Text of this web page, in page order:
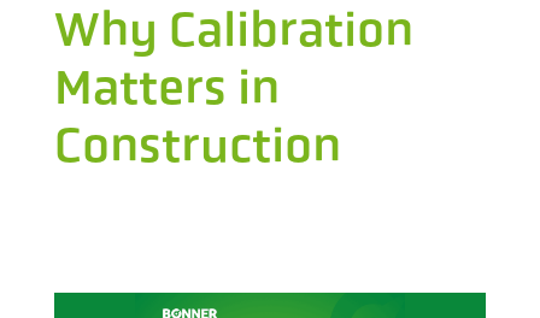
Why Calibration
Matters in
Construction